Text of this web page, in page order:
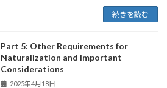
続きを読む
Part 5: Other Requirements for
Naturalization and Important
Considerations
2025年4月18日